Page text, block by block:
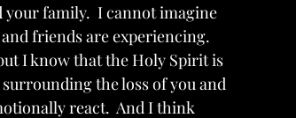
family.  I cannot imagine
friends are experiencing.
I know that the Holy Spirit is
the loss of you and
react.  And I think